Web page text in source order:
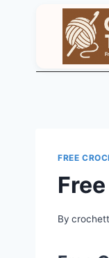
FREE
By